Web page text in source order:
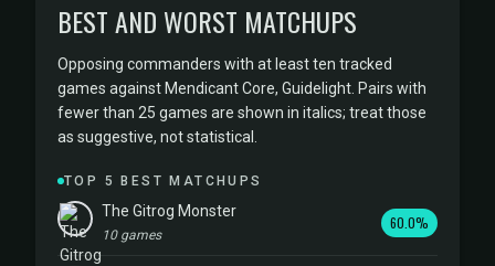
BEST AND WORST MATCHUPS
Opposing commanders with at least ten tracked
games against Mendicant Core, Guidelight. Pairs with
fewer than 25 games are shown in italics; treat those
as suggestive, not statistical.
TOP 5 BEST MATCHUPS
The Gitrog Monster
10 games
60.0%